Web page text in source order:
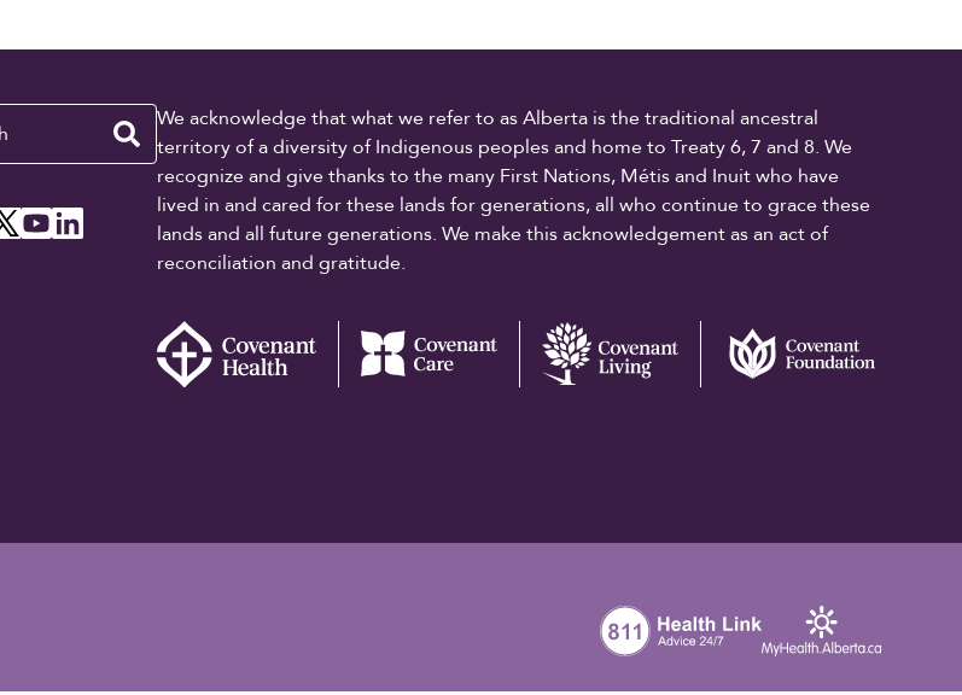
We acknowledge that what we refer to as Alberta is the traditional ancestral
territory of a diversity of Indigenous peoples and home to Treaty 6, 7 and 8. We
recognize and give thanks to the many First Nations, Métis and Inuit who have
lived in and cared for these lands for generations, all who continue to grace these
lands and all future generations. We make this acknowledgement as an act of
reconciliation and gratitude.